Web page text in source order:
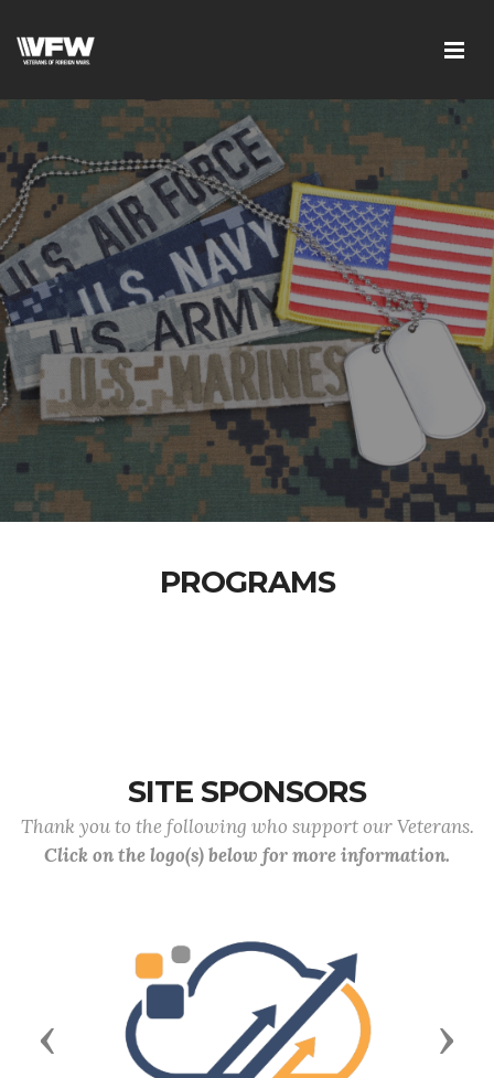
PROGRAMS
SITE SPONSORS
Thank you to the following who support our Veterans.
Click on the logo(s) below for more information.
Previous Next